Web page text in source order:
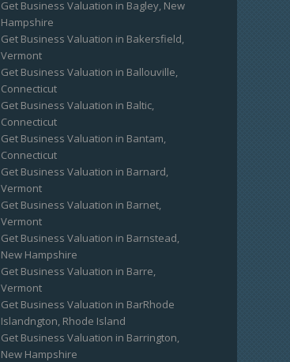
Get Business Valuation in Bagley, New
Hampshire
Get Business Valuation in Bakersfield,
Vermont
Get Business Valuation in Ballouville,
Connecticut
Get Business Valuation in Baltic,
Connecticut
Get Business Valuation in Bantam,
Connecticut
Get Business Valuation in Barnard,
Vermont
Get Business Valuation in Barnet,
Vermont
Get Business Valuation in Barnstead,
New Hampshire
Get Business Valuation in Barre,
Vermont
Get Business Valuation in BarRhode
Islandngton, Rhode Island
Get Business Valuation in Barrington,
New Hampshire